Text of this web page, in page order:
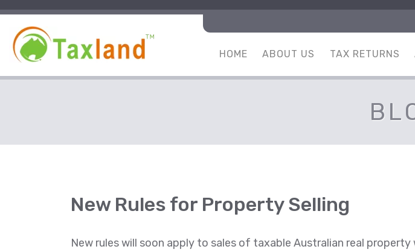
HOME ABOUT US TAX RETURNS
New Rules for Property Selling
New rules will soon apply to sales of taxable Australian real